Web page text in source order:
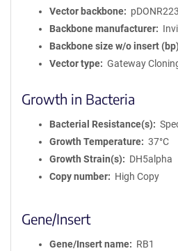
Vector backbone
pDONR223
Backbone manufacturer
Backbone size w/o insert (bp)
Vector type
Gateway
Growth in Bacteria
Bacterial Resistance(s)
Growth Temperature
37°C
Growth Strain(s)
DH5alpha
Copy number
High Copy
Gene/Insert
Gene/Insert name
RB1